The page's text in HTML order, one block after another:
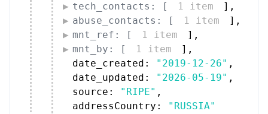
tech_contacts: [
1 item ] ,
abuse_contacts: [
1 item ] ,
mnt_ref: [
1 item ] ,
mnt_by: [
1 item ] ,
date_created:
"2019-12-26" ,
date_updated:
"2026-05-19" ,
source:
"RIPE" ,
addressCountry:
"RUSSIA"